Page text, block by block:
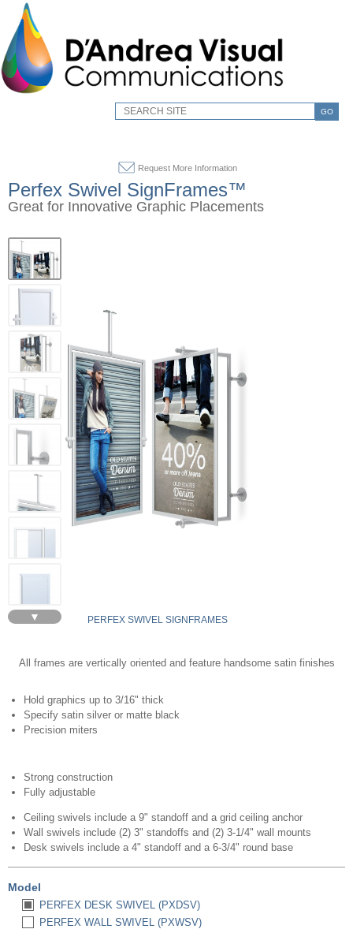
GO
Request More Information
Perfex Swivel SignFrames™
Great for Innovative Graphic Placements
▼ PERFEX SWIVEL SIGNFRAMES
All frames are vertically oriented and feature handsome satin finishes
Hold graphics up to 3/16" thick
Specify satin silver or matte black
Precision miters
Strong construction
Fully adjustable
Ceiling swivels include a 9" standoff and a grid ceiling anchor
Wall swivels include (2) 3" standoffs and (2) 3-1/4" wall mounts
Desk swivels include a 4" standoff and a 6-3/4" round base
Model
PERFEX DESK SWIVEL (PXDSV)
PERFEX WALL SWIVEL (PXWSV)